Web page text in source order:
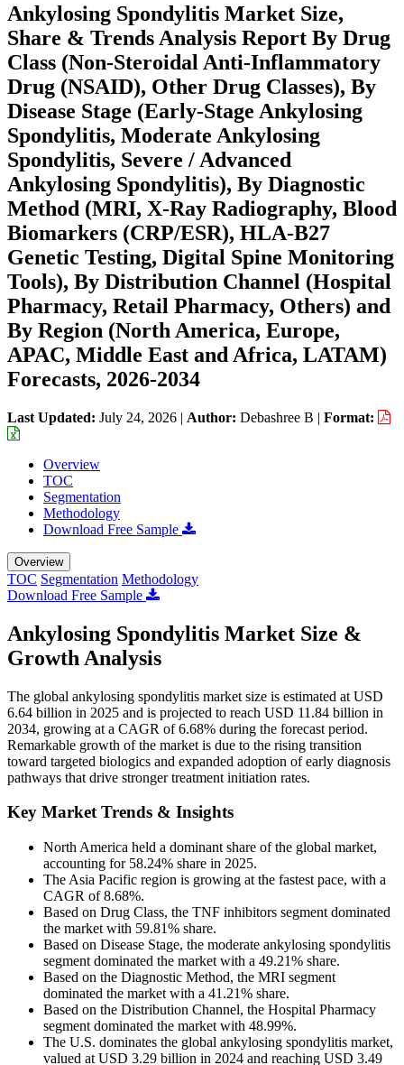
Ankylosing Spondylitis Market Size,
Share & Trends Analysis Report By Drug
Class (Non-Steroidal Anti-Inflammatory
Drug (NSAID), Other Drug Classes), By
Disease Stage (Early-Stage Ankylosing
Spondylitis, Moderate Ankylosing
Spondylitis, Severe / Advanced
Ankylosing Spondylitis), By Diagnostic
Method (MRI, X-Ray Radiography, Blood
Biomarkers (CRP/ESR), HLA-B27
Genetic Testing, Digital Spine Monitoring
Tools), By Distribution Channel (Hospital
Pharmacy, Retail Pharmacy, Others) and
By Region (North America, Europe,
APAC, Middle East and Africa, LATAM)
Forecasts, 2026-2034
Last Updated: July 24, 2026 | Author: Debashree B | Format:
Overview
TOC
Segmentation
Methodology
Download Free Sample
Overview
TOC Segmentation Methodology
Download Free Sample
Ankylosing Spondylitis Market Size &
Growth Analysis
The global ankylosing spondylitis market size is estimated at USD
6.64 billion in 2025 and is projected to reach USD 11.84 billion in
2034, growing at a CAGR of 6.68% during the forecast period.
Remarkable growth of the market is due to the rising transition
toward targeted biologics and expanded adoption of early diagnosis
pathways that drive stronger treatment initiation rates.
Key Market Trends & Insights
North America held a dominant share of the global market,
accounting for 58.24% share in 2025.
The Asia Pacific region is growing at the fastest pace, with a
CAGR of 8.68%.
Based on Drug Class, the TNF inhibitors segment dominated
the market with 59.81% share.
Based on Disease Stage, the moderate ankylosing spondylitis
segment dominated the market with a 49.21% share.
Based on the Diagnostic Method, the MRI segment
dominated the market with a 41.21% share.
Based on the Distribution Channel, the Hospital Pharmacy
segment dominated the market with 48.99%.
The U.S. dominates the global ankylosing spondylitis market,
valued at USD 3.29 billion in 2024 and reaching USD 3.49